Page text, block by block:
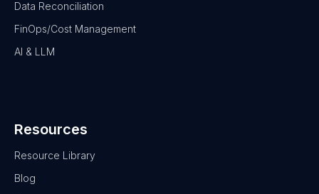
Data Reconciliation
FinOps/Cost Management
AI & LLM
Resources
Resource Library
Blog